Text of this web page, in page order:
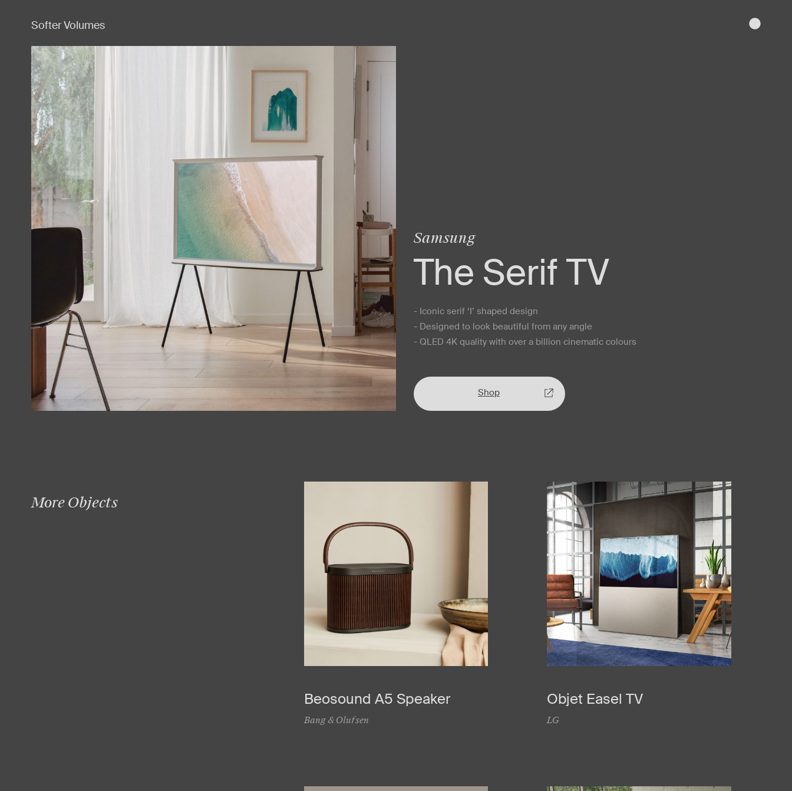
Softer Volumes
Samsung
The Serif TV
- Iconic serif ‘I’ shaped design
- Designed to look beautiful from any angle
- QLED 4K quality with over a billion cinematic colours
Shop
More Objects
Beosound A5 Speaker
Bang & Olufsen
Objet Easel TV
LG